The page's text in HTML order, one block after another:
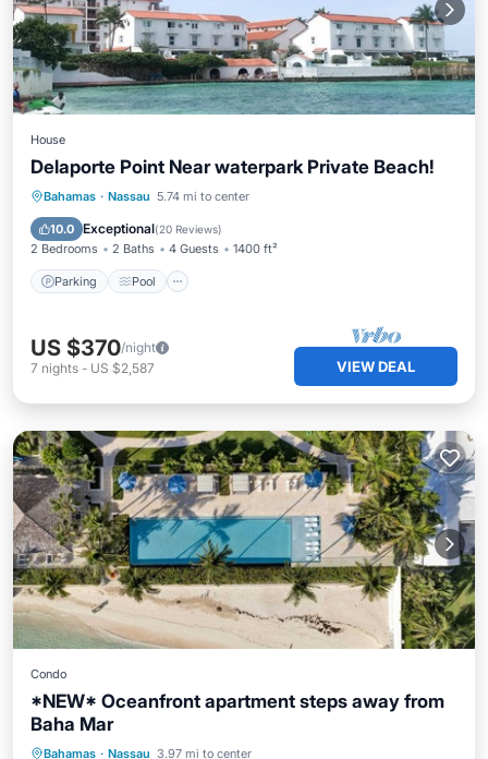
House
Delaporte Point Near waterpark Private Beach!
Bahamas · Nassau 5.74 mi to center
10.0 Exceptional(20 Reviews)
2 Bedrooms 2 Baths 4 Guests 1400 ft²
Parking Pool
Parking Pool
Balcony/Terrace
US $370/night
7 nights - US $2,587 VIEW DEAL
Condo
*NEW* Oceanfront apartment steps away from
Baha Mar
Bahamas · Nassau 3.97 mi to center
Parking Pool